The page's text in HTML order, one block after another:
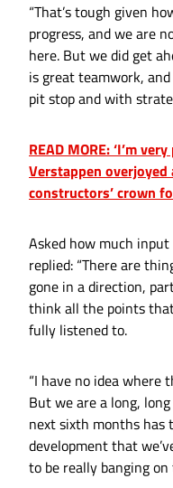
“That’s tough given
progress, and we are
here. But we did get
is great teamwork,
pit stop and with
READ MORE: ‘I’m
Verstappen overjoyed
constructors’ crown
Asked how much
replied: “There are
gone in a direction,
think all the points
fully listened to.
“I have no idea where
But we are a long,
next sixth months has
development that
to be really banging on